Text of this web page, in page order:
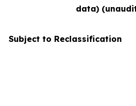
data)
Subject to Reclassification